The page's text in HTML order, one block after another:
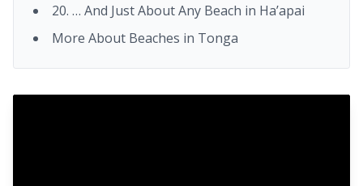
20. … And Just About Any Beach in Ha’apai
More About Beaches in Tonga